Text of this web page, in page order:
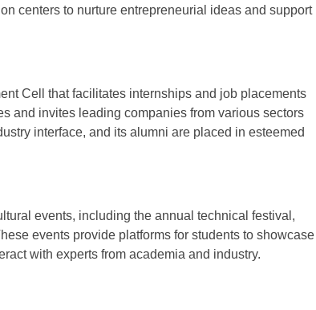
centers to nurture entrepreneurial ideas and support
Cell that facilitates internships and job placements
and invites leading companies from various sectors
interface, and its alumni are placed in esteemed
events, including the annual technical festival,
events provide platforms for students to showcase
with experts from academia and industry.